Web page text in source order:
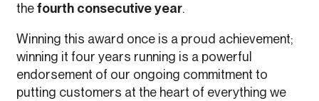
thefourth consecutive year.
Winning this award once is a proud achievement;
winning it four years running is a powerful
endorsement of our ongoing commitment to
putting customers at the heart of everything we